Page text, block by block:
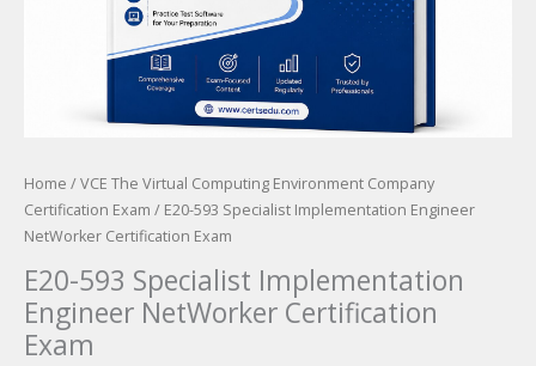
Home /VCE The Virtual Computing Environment Company
Certification Exam / E20-593 Specialist Implementation Engineer
NetWorker Certification Exam
E20-593 Specialist Implementation
Engineer NetWorker Certification
Exam